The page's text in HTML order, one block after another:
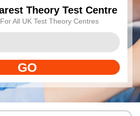
Theory Test Centre
All UK Test Theory Centres
GO